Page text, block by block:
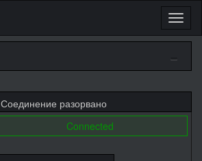
Соединение разорвано
Connected